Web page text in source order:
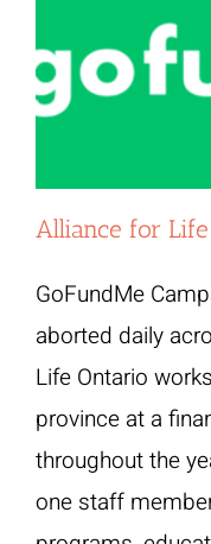
Alliance for
GoFundMe
aborted daily
Life Ontario
province at a
throughout the
one staff